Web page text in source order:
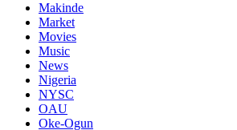
Makinde
Market
Movies
Music
News
Nigeria
NYSC
OAU
Oke-Ogun